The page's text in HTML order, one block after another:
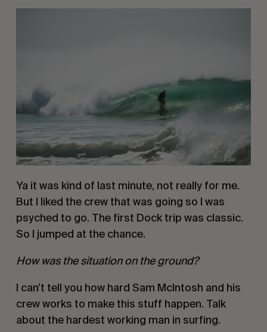
Ya it was kind of last minute, not really for me.
But I liked the crew that was going so I was
psyched to go. The first Dock trip was classic.
So I jumped at the chance.
How was the situation on the ground?
I can’t tell you how hard Sam McIntosh and his
crew works to make this stuff happen. Talk
about the hardest working man in surfing.